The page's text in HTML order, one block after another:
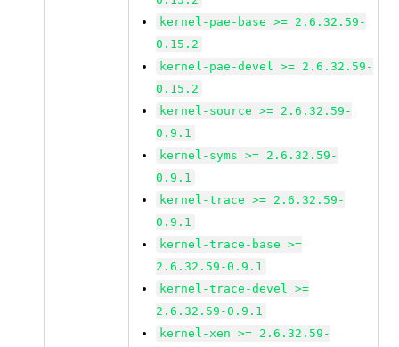
kernel-pae-base >= 2.6.32.59-
0.15.2
kernel-pae-devel >= 2.6.32.59-
0.15.2
kernel-source >= 2.6.32.59-
0.9.1
kernel-syms >= 2.6.32.59-
0.9.1
kernel-trace >= 2.6.32.59-
0.9.1
kernel-trace-base >=
2.6.32.59-0.9.1
kernel-trace-devel >=
2.6.32.59-0.9.1
kernel-xen >= 2.6.32.59-